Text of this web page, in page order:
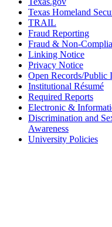
Texas Homeland
TRAIL
Fraud Reporting
Fraud & Non-
Linking Notice
Privacy Notice
Open Records/Public
Institutional Résumé
Required Reports
Electronic &
Discrimination and
Awareness
University Policies